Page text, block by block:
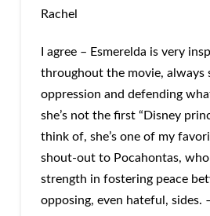
Rachel
I agree – Esmerelda is very
throughout the movie, always
oppression and defending
she’s not the first “Disney
think of, she’s one of my
shout-out to Pocahontas,
strength in fostering peace
opposing, even hateful, sides.